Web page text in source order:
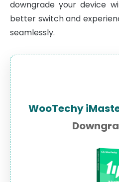
downgrade your device
better switch and
seamlessly.
WooTechy